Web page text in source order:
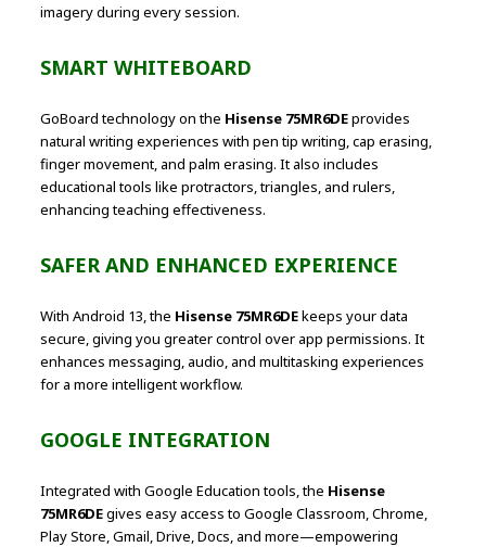
imagery during every session.
SMART WHITEBOARD
GoBoard technology on the Hisense 75MR6DEprovides
natural writing experiences with pen tip writing, cap erasing,
finger movement, and palm erasing. It also includes
educational tools like protractors, triangles, and rulers,
enhancing teaching effectiveness.
SAFER AND ENHANCED EXPERIENCE
With Android 13, the Hisense 75MR6DEkeeps your data
secure, giving you greater control over app permissions. It
enhances messaging, audio, and multitasking experiences
for a more intelligent workflow.
GOOGLE INTEGRATION
Integrated with Google Education tools, the Hisense
75MR6DEgives easy access to Google Classroom, Chrome,
Play Store, Gmail, Drive, Docs, and more—empowering